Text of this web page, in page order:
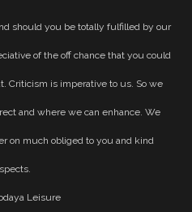
should you be totally fulfilled by our
of the off chance that you could
Criticism is imperative to us. So we
and where we can enhance. We
on much obliged to you and kind
Leisure